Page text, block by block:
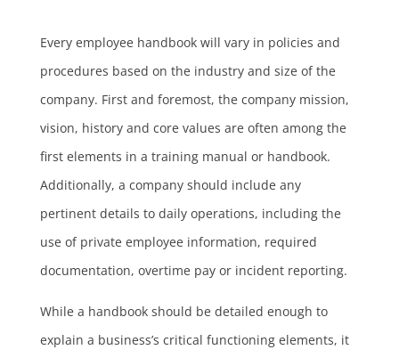
Every employee handbook will vary in policies and
procedures based on the industry and size of the
company. First and foremost, the company mission,
vision, history and core values are often among the
first elements in a training manual or handbook.
Additionally, a company should include any
pertinent details to daily operations, including the
use of private employee information, required
documentation, overtime pay or incident reporting.
While a handbook should be detailed enough to
explain a business’s critical functioning elements, it